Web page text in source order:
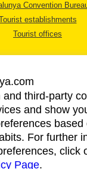
Convention
establishments
Tourist offices
LEGAL NOTICE
PRIVACY POLICY
COOKIES POLICY
ACCESSIBILITY
third-party
and show
For further
click
Page.